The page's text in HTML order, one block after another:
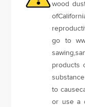
wood
go to
products
to
or use a